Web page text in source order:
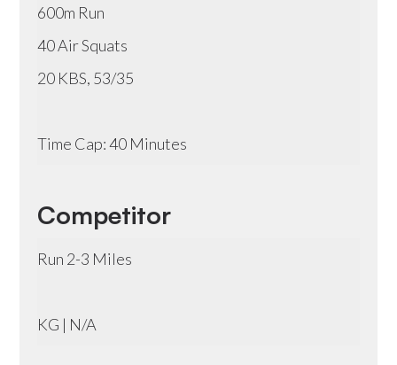
600m Run
40 Air Squats
20 KBS, 53/35
Time Cap: 40 Minutes
Competitor
Run 2-3 Miles
KG | N/A